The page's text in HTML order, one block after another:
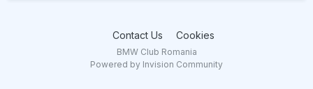
Contact Us Cookies
BMW Club Romania
Powered by Invision Community